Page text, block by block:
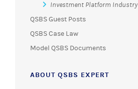
Investment Platform Industry
QSBS Guest Posts
QSBS Case Law
Model QSBS Documents
ABOUT QSBS EXPERT